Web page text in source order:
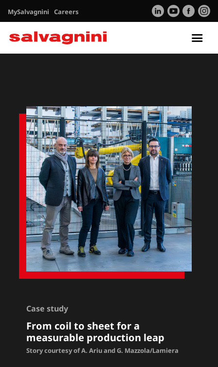
MySalvagnini Careers
Case study
From coil to sheet for a
measurable production leap
Story courtesy of A. Ariu and G. Mazzola/Lamiera